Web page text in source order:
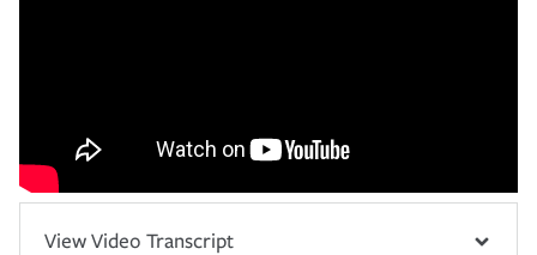
View Video Transcript